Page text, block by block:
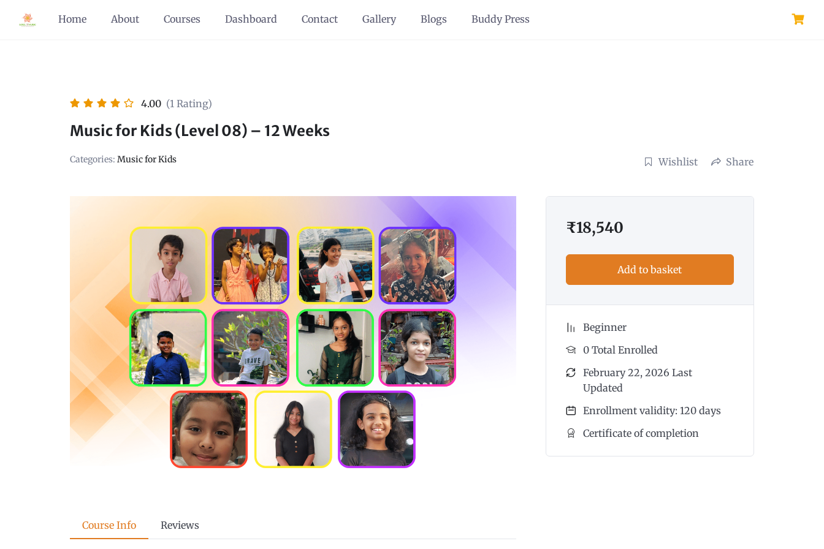
Home About Courses Dashboard Contact Gallery Blogs Buddy Press
4.00 (1 Rating)
Music for Kids (Level 08) – 12 Weeks
Categories: Music for Kids Wishlist Share
Course Info Reviews
₹18,540
Add to basket
Beginner
0 Total Enrolled
February 22, 2026 Last
Updated
Enrollment validity: 120 days
Certificate of completion